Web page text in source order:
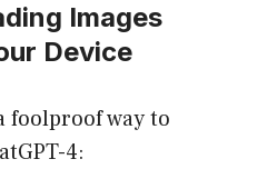
Images
Device
foolproof way to
4: